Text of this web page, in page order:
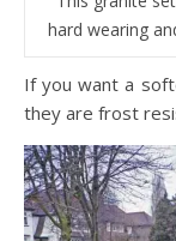
hard wearing
If you want a
they are frost